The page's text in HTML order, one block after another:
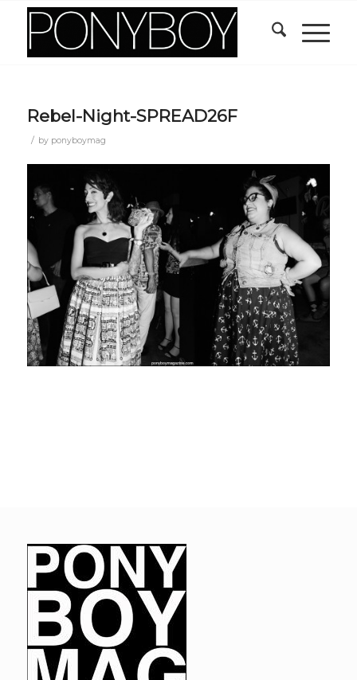
Rebel-Night-SPREAD26F
/ by ponyboymag